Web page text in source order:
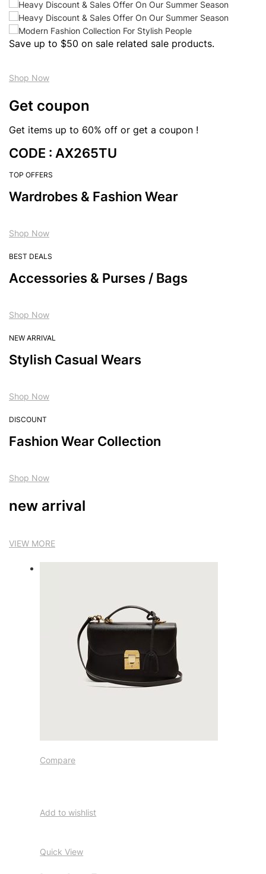
Save up to $50 on sale related sale products.
Shop Now
Get coupon
Get items up to 60% off or get a coupon !
CODE : AX265TU
TOP OFFERS
Wardrobes & Fashion Wear
Shop Now
BEST DEALS
Accessories & Purses / Bags
Shop Now
NEW ARRIVAL
Stylish Casual Wears
Shop Now
DISCOUNT
Fashion Wear Collection
Shop Now
new arrival
VIEW MORE
Compare
Add to wishlist
Quick View